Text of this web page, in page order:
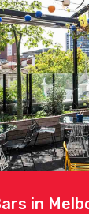
in